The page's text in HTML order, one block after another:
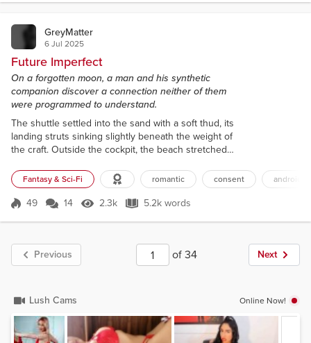
GreyMatter
6 Jul 2025
Future Imperfect
On a forgotten moon, a man and his synthetic
companion discover a connection neither of them
were programmed to understand.
The shuttle settled into the sand with a soft thud, its
landing struts sinking slightly beneath the weight of
the craft. Outside the cockpit, the beach stretched
that rustled faintly in the wind. Two suns hung
above the horizon, their bright light coloured the
sky with a light blue metallic sheen. The chosen
Fantasy & Sci-Fi romantic consent android
Score 49
49 14 2.3k Views
2.3k 5.2k words
5.2k words
Previous of 34 Next
Lush Cams Online Now!